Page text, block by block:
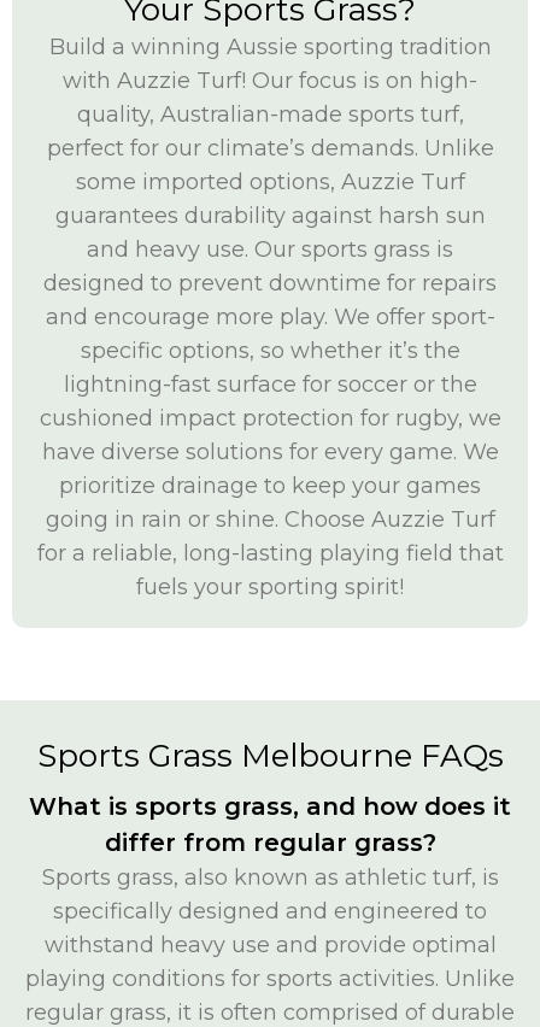
Your Sports Grass?
Build a winning Aussie sporting tradition
with Auzzie Turf! Our focus is on high-
quality, Australian-made sports turf,
perfect for our climate’s demands. Unlike
some imported options, Auzzie Turf
guarantees durability against harsh sun
and heavy use. Our sports grass is
designed to prevent downtime for repairs
and encourage more play. We offer sport-
specific options, so whether it’s the
lightning-fast surface for soccer or the
cushioned impact protection for rugby, we
have diverse solutions for every game. We
prioritize drainage to keep your games
going in rain or shine. Choose Auzzie Turf
for a reliable, long-lasting playing field that
fuels your sporting spirit!
Sports Grass Melbourne FAQs
What is sports grass, and how does it
differ from regular grass?
Sports grass, also known as athletic turf, is
specifically designed and engineered to
withstand heavy use and provide optimal
playing conditions for sports activities. Unlike
regular grass, it is often comprised of durable